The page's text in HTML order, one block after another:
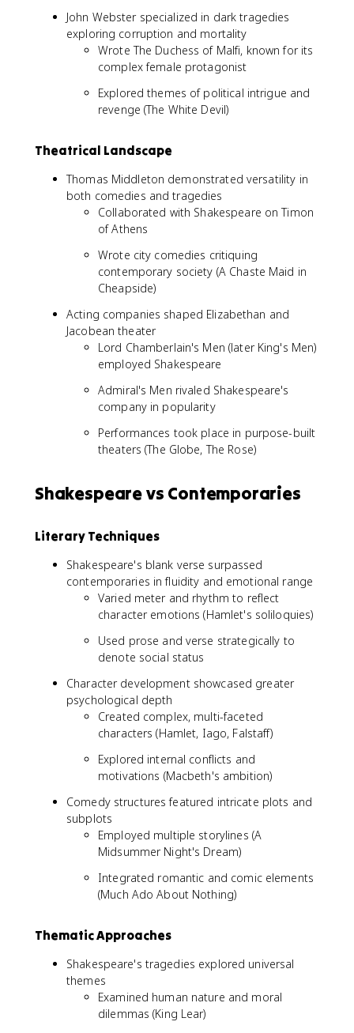
John Webster specialized in dark tragedies
exploring corruption and mortality
Wrote The Duchess of Malfi, known for its
complex female protagonist
Explored themes of political intrigue and
revenge (The White Devil)
Theatrical Landscape
Thomas Middleton demonstrated versatility in
both comedies and tragedies
Collaborated with Shakespeare on Timon
of Athens
Wrote city comedies critiquing
contemporary society (A Chaste Maid in
Cheapside)
Acting companies shaped Elizabethan and
Jacobean theater
Lord Chamberlain's Men (later King's Men)
employed Shakespeare
Admiral's Men rivaled Shakespeare's
company in popularity
Performances took place in purpose-built
theaters (The Globe, The Rose)
Shakespeare vs Contemporaries
Literary Techniques
Shakespeare's blank verse surpassed
contemporaries in fluidity and emotional range
Varied meter and rhythm to reflect
character emotions (Hamlet's soliloquies)
Used prose and verse strategically to
denote social status
Character development showcased greater
psychological depth
Created complex, multi-faceted
characters (Hamlet, Iago, Falstaff)
Explored internal conflicts and
motivations (Macbeth's ambition)
Comedy structures featured intricate plots and
subplots
Employed multiple storylines (A
Midsummer Night's Dream)
Integrated romantic and comic elements
(Much Ado About Nothing)
Thematic Approaches
Shakespeare's tragedies explored universal
themes
Examined human nature and moral
dilemmas (King Lear)